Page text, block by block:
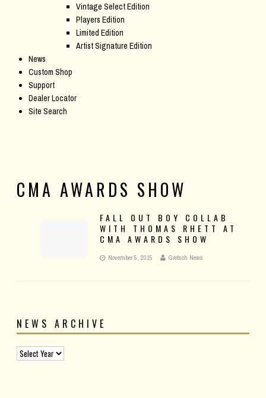
Vintage Select Edition
Players Edition
Limited Edition
Artist Signature Edition
News
Custom Shop
Support
Dealer Locator
Site Search
CMA AWARDS SHOW
FALL OUT BOY COLLAB
WITH THOMAS RHETT AT
CMA AWARDS SHOW
November 5, 2015 Gretsch News
NEWS ARCHIVE